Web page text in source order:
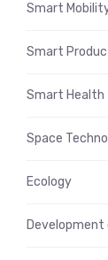
Smart
Smart
Smart Health
Space
Ecology